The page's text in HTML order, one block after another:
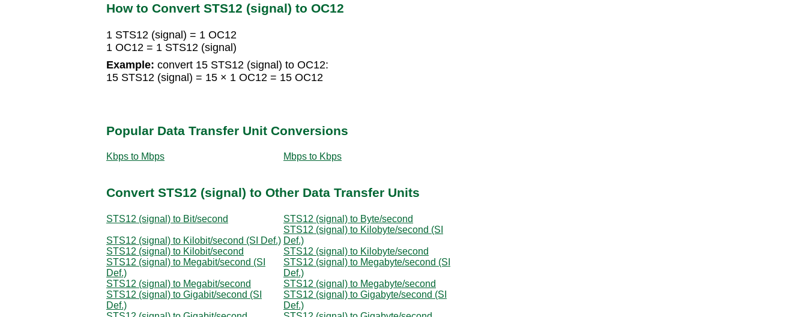
How to Convert STS12 (signal) to OC12
1 STS12 (signal) = 1 OC12
1 OC12 = 1 STS12 (signal)
Example: convert 15 STS12 (signal) to OC12:
15 STS12 (signal) = 15 × 1 OC12 = 15 OC12
Popular Data Transfer Unit Conversions
Kbps to Mbps Mbps to Kbps
Convert STS12 (signal) to Other Data Transfer Units
STS12 (signal) to Bit/second STS12 (signal) to Byte/second
STS12 (signal) to Kilobit/second (SI Def.)
STS12 (signal) to Kilobyte/second (SI
Def.)
STS12 (signal) to Kilobit/second
STS12 (signal) to Kilobyte/second
STS12 (signal) to Megabit/second (SI
Def.)
STS12 (signal) to Megabyte/second (SI
Def.)
STS12 (signal) to Megabit/second
STS12 (signal) to Megabyte/second
STS12 (signal) to Gigabit/second (SI
Def.)
STS12 (signal) to Gigabyte/second (SI
Def.)